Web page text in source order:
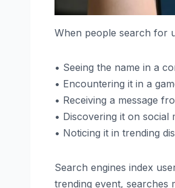
When people search for
• Seeing the name in a
• Encountering it in a
• Receiving a message
• Discovering it on social
• Noticing it in trending
Search engines index
trending event, searches